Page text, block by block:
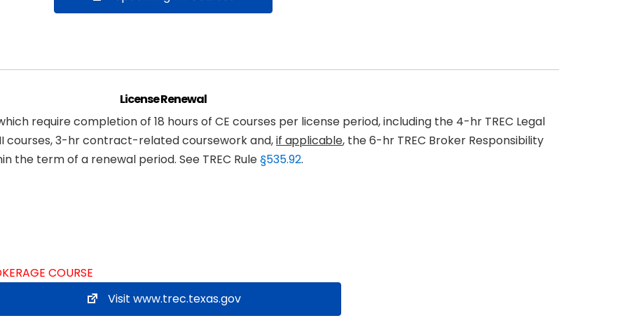
License Renewal
require completion of 18 hours of CE courses per license period, including the 4-hr TREC Legal
courses, 3-hr contract-related coursework and,if applicable, the 6-hr TREC Broker Responsibility
the term of a renewal period. See TREC Rule§535.92.
COURSE
Visit www.trec.texas.gov